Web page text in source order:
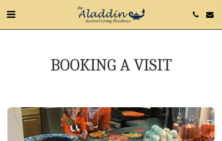
BOOKING A VISIT